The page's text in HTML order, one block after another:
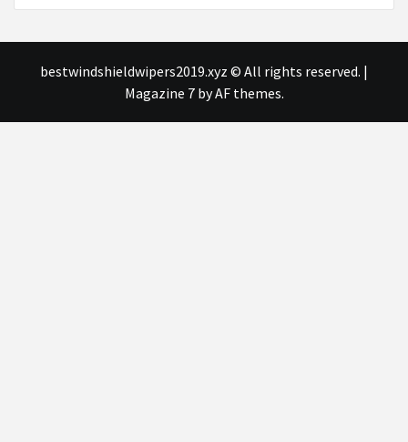
bestwindshieldwipers2019.xyz © All rights reserved. |
Magazine 7by AF themes.